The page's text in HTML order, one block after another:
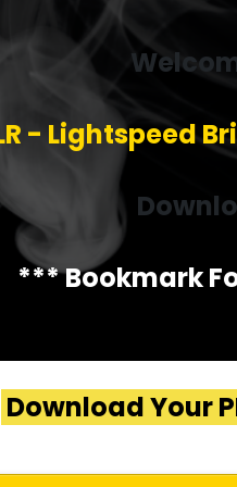
- Lightspeed
*** Bookmark
Download Your